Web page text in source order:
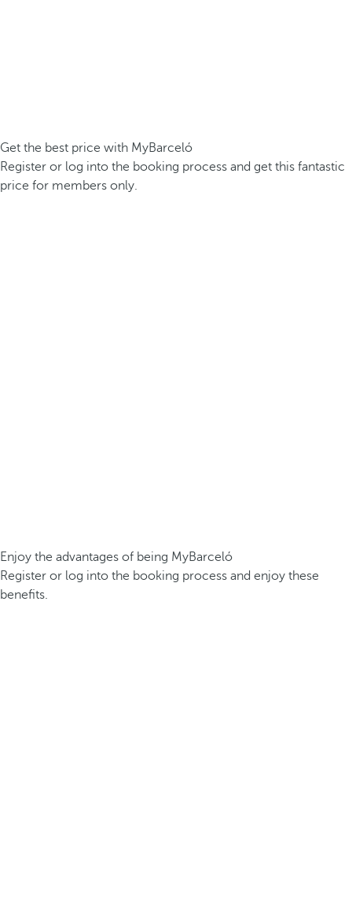
Get the best price with MyBarceló
Register or log into the booking process and get this fantastic
price for members only.
Enjoy the advantages of being MyBarceló
Register or log into the booking process and enjoy these
benefits.